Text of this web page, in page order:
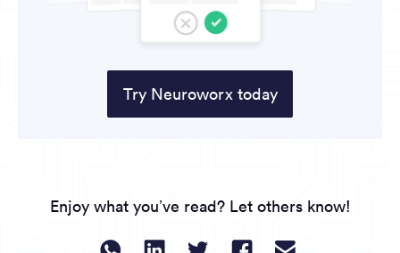
Try Neuroworx today
Enjoy what you’ve read? Let others know!